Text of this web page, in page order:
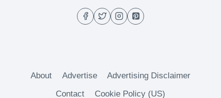
About Advertise
Advertising Disclaimer
Contact
Cookie Policy (US)